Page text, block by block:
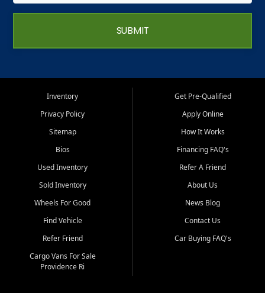
SUBMIT
Inventory
Privacy Policy
Sitemap
Bios
Used Inventory
Sold Inventory
Wheels For Good
Find Vehicle
Refer Friend
Cargo Vans For Sale
Providence Ri
Get Pre-Qualified
Apply Online
How It Works
Financing FAQ's
Refer A Friend
About Us
News Blog
Contact Us
Car Buying FAQ's